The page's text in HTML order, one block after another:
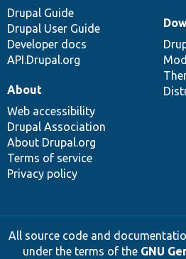
Drupal Guide
Drupal User Guide
Developer docs
API.Drupal.org
About
Web accessibility
Drupal Association
About Drupal.org
Terms of service
Privacy policy
All source code and
under the terms of the GNU